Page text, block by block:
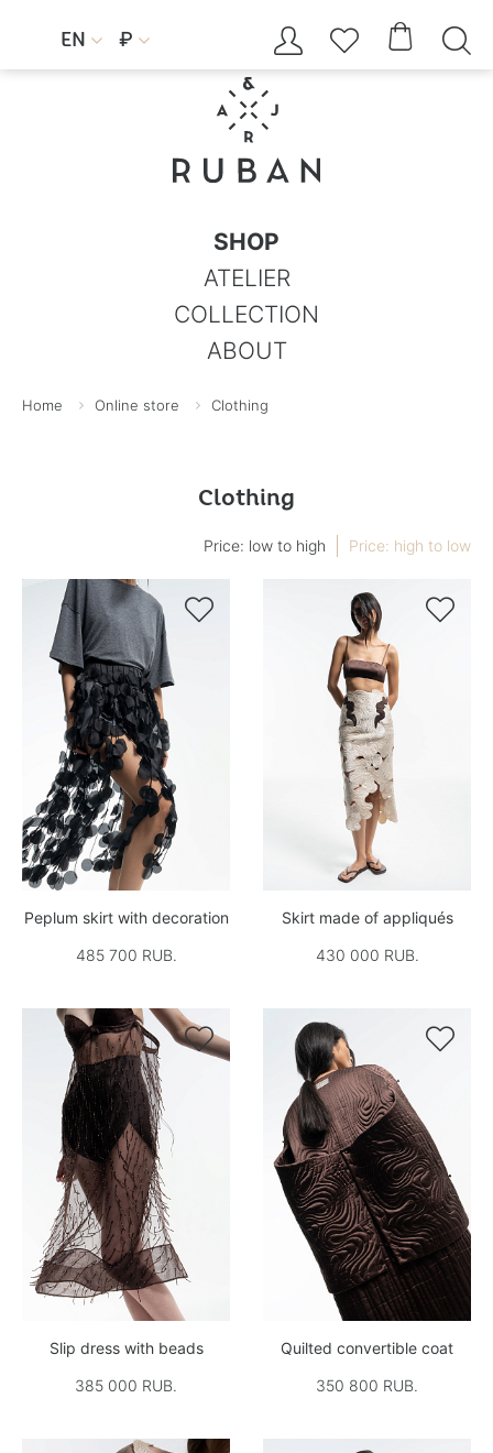
EN  ₽     
SHOP
ATELIER
COLLECTION
ABOUT
Home Online store Clothing
Clothing
Price: low to high Price: high to low

Peplum skirt with decoration
485 700 RUB.

Skirt made of appliqués
430 000 RUB.

Slip dress with beads
385 000 RUB.

Quilted convertible coat
350 800 RUB.